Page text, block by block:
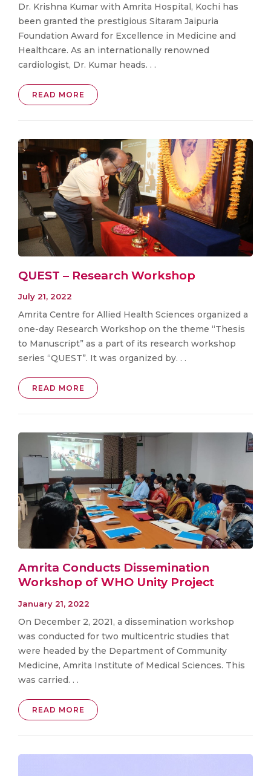
Dr. Krishna Kumar with Amrita Hospital, Kochi has
been granted the prestigious Sitaram Jaipuria
Foundation Award for Excellence in Medicine and
Healthcare. As an internationally renowned
cardiologist, Dr. Kumar heads. . .
READ MORE
QUEST – Research Workshop
July 21, 2022
Amrita Centre for Allied Health Sciences organized a
one-day Research Workshop on the theme “Thesis
to Manuscript” as a part of its research workshop
series “QUEST”. It was organized by. . .
READ MORE
Amrita Conducts Dissemination
Workshop of WHO Unity Project
January 21, 2022
On December 2, 2021, a dissemination workshop
was conducted for two multicentric studies that
were headed by the Department of Community
Medicine, Amrita Institute of Medical Sciences. This
was carried. . .
READ MORE